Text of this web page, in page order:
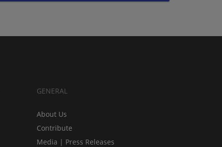
GENERAL
About Us
Contribute
Media | Press Releases